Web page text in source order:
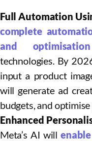
Full Automation
complete
and optimisation
technologies. By
input a product
will generate ad
budgets, and
Enhanced
Meta’s AI will